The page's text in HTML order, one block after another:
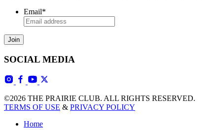
Email*
SOCIAL MEDIA
©2026 THE PRAIRIE CLUB. ALL RIGHTS RESERVED.
TERMS OF USE & PRIVACY POLICY
Home